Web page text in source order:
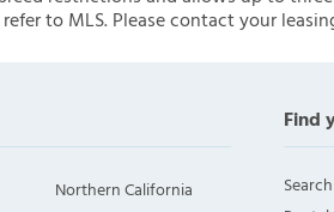
to MLS. Please contact your
Northern California
Find